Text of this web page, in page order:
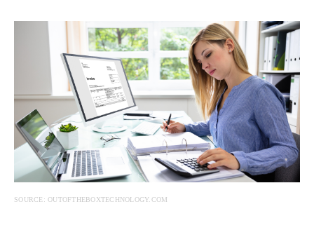
SOURCE: OUTOFTHEBOXTECHNOLOGY.COM